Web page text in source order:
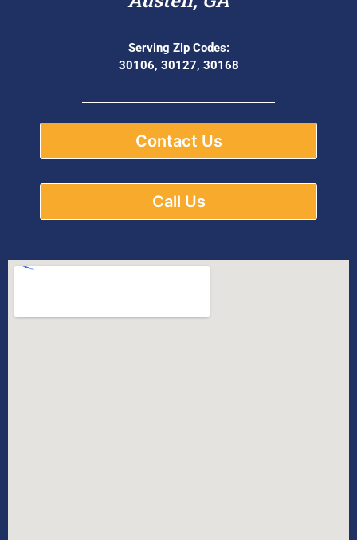
Serving Zip Codes:
30106, 30127, 30168
Contact Us
Call Us